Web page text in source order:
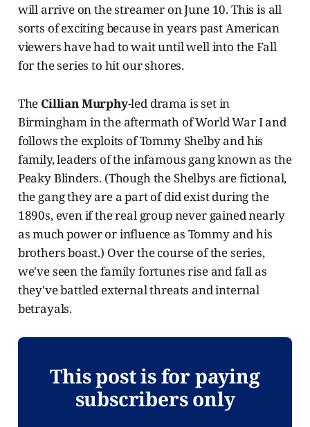
will arrive on the streamer on June 10. This is all
sorts of exciting because in years past American
viewers have had to wait until well into the Fall
for the series to hit our shores.
The Cillian Murphy-led drama is set in
Birmingham in the aftermath of World War I and
follows the exploits of Tommy Shelby and his
family, leaders of the infamous gang known as the
Peaky Blinders. (Though the Shelbys are fictional,
the gang they are a part of did exist during the
1890s, even if the real group never gained nearly
as much power or influence as Tommy and his
brothers boast.) Over the course of the series,
we've seen the family fortunes rise and fall as
they've battled external threats and internal
betrayals.
This post is for paying
subscribers only